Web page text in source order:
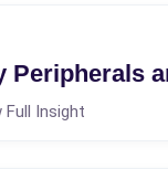
Peripherals
Full Insight